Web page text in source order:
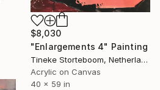
$8,030
"Enlargements 4" Painting
Tineke Storteboom, Netherlands
Acrylic on Canvas
40 x 59 in